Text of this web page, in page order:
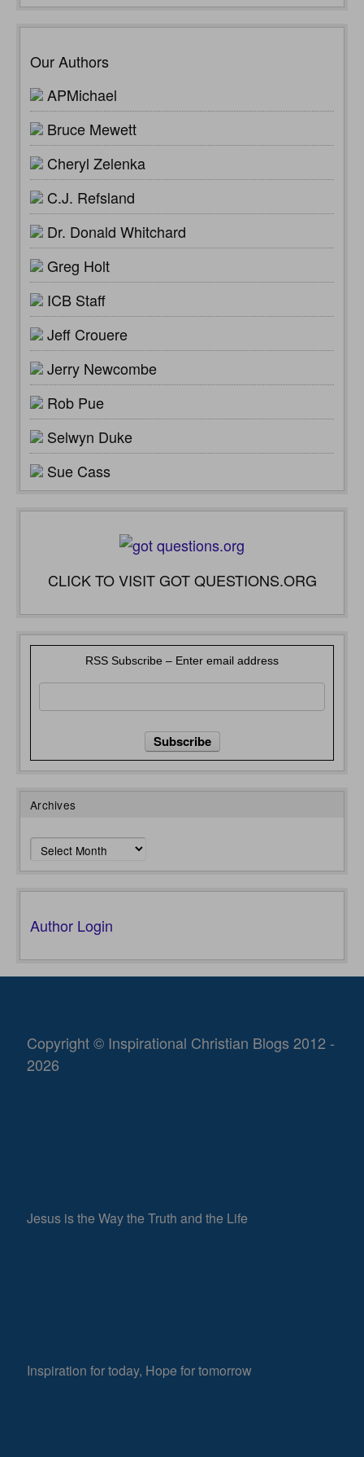
Our Authors
APMichael
Bruce Mewett
Cheryl Zelenka
C.J. Refsland
Dr. Donald Whitchard
Greg Holt
ICB Staff
Jeff Crouere
Jerry Newcombe
Rob Pue
Selwyn Duke
Sue Cass
CLICK TO VISIT GOT QUESTIONS.ORG
RSS Subscribe – Enter email address
Archives
Archives
Author Login
Copyright © Inspirational Christian Blogs 2012 -
2026
Jesus is the Way the Truth and the Life
Inspiration for today, Hope for tomorrow